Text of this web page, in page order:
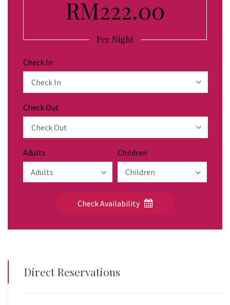
RM222.00
Per Night
Check In
Check Out
Adults Children
Check Availability
Direct Reservations